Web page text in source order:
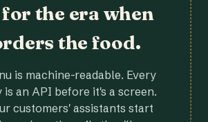
the era when
the food.
is machine-readable. Every
an API before it's a screen.
customers' assistants start